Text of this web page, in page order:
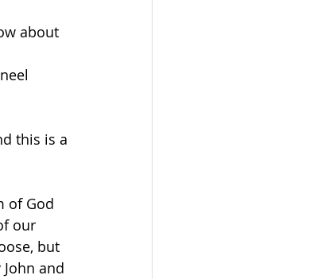
about
this is a
of God
our
but
and